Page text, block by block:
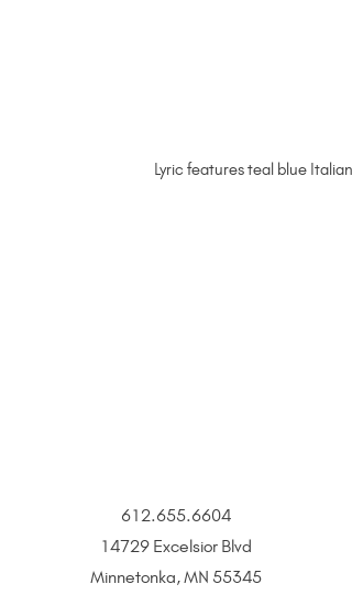
Lyric features teal blue
612.655.6604
14729 Excelsior Blvd
Minnetonka, MN 55345